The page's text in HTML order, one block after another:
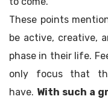
These points
be active, creative,
phase in their life.
only focus that
have. With such a